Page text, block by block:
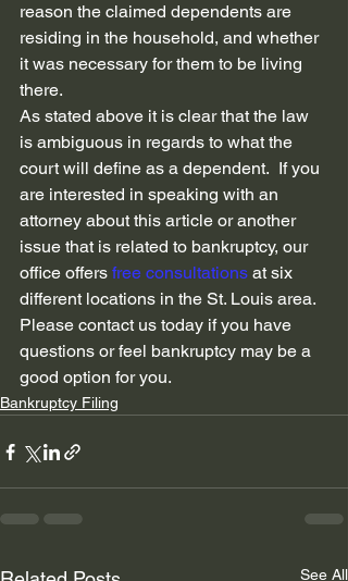
reason the claimed dependents are
residing in the household, and whether
it was necessary for them to be living
there.
As stated above it is clear that the law
is ambiguous in regards to what the
court will define as a dependent.  If you
are interested in speaking with an
attorney about this article or another
issue that is related to bankruptcy, our
office offers free consultations at six
different locations in the St. Louis area.
Please contact us today if you have
questions or feel bankruptcy may be a
good option for you.
Bankruptcy Filing
See All